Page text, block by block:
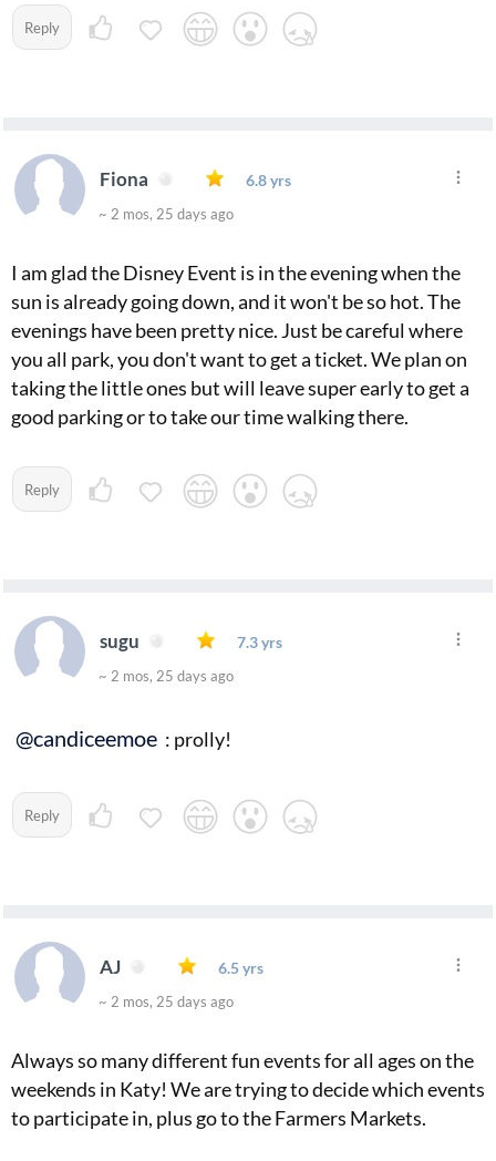
Reply
Fiona 6.8 yrs
~ 2 mos, 25 days ago
I am glad the Disney Event is in the evening when the
sun is already going down, and it won't be so hot. The
evenings have been pretty nice. Just be careful where
you all park, you don't want to get a ticket. We plan on
taking the little ones but will leave super early to get a
good parking or to take our time walking there.
Reply
sugu 7.3 yrs
~ 2 mos, 25 days ago
@candiceemoe : prolly!
Reply
AJ 6.5 yrs
~ 2 mos, 25 days ago
Always so many different fun events for all ages on the
weekends in Katy! We are trying to decide which events
to participate in, plus go to the Farmers Markets.